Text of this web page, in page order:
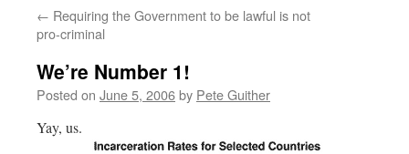
← Requiring the Government to be lawful is not
pro-criminal
We’re Number 1!
Posted on June 5, 2006by Pete Guither
Yay, us.